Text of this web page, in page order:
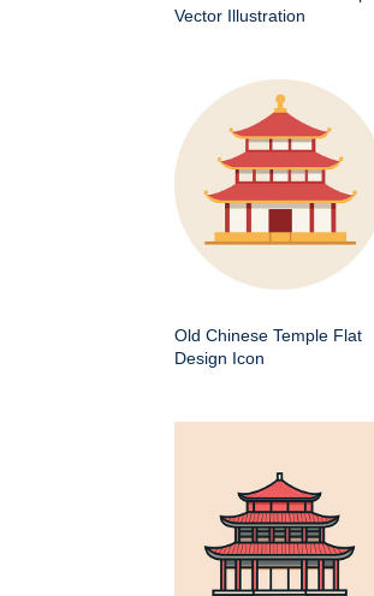
Vector Illustration
Old Chinese Temple Flat
Design Icon